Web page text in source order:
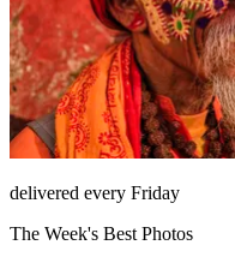
delivered every Friday
The Week's Best Photos